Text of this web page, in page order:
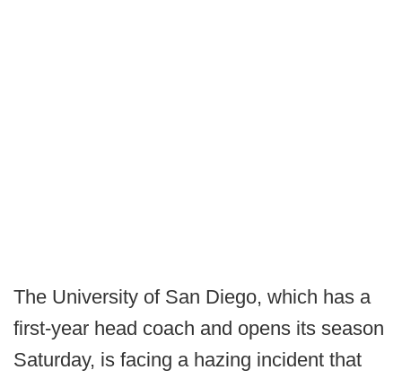
The University of San Diego, which has a
first-year head coach and opens its season
Saturday, is facing a hazing incident that